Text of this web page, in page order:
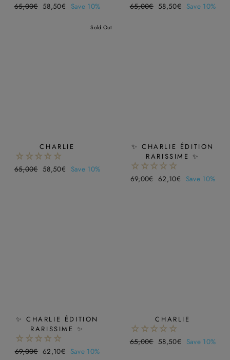
Regular
65,00€ Sale
58,50€ Save 10%
Regular
65,00€ Sale
58,50€ Save 10%
Sold Out
CHARLIE
Regular
65,00€ Sale
58,50€ Save 10%
✨ CHARLIE ÉDITION
RARISSIME ✨
Regular
69,00€ Sale
62,10€ Save 10%
✨ CHARLIE ÉDITION
RARISSIME ✨
Regular
69,00€ Sale
62,10€ Save 10%
CHARLIE
Regular
65,00€ Sale
58,50€ Save 10%